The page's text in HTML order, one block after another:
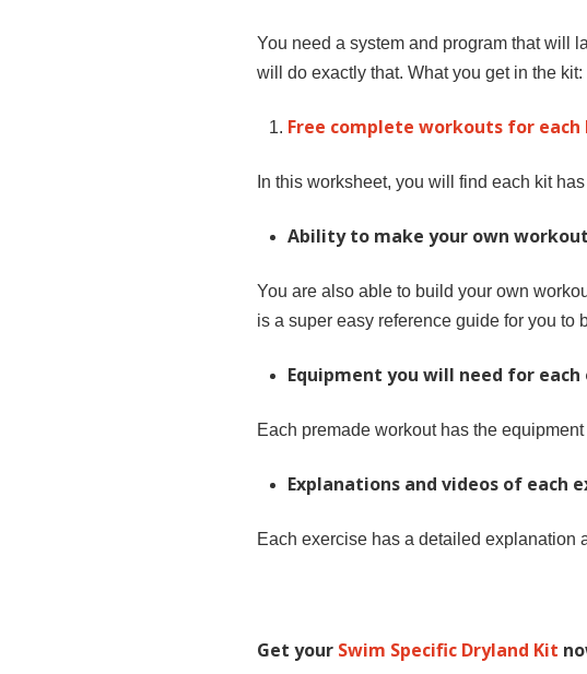
You need a system and program that will
will do exactly that. What you get in the kit:
Free complete workouts for
In this worksheet, you will find each kit
Ability to make your own
You are also able to build your own
is a super easy reference guide for you to
Equipment you will need for
Each premade workout has the
Explanations and videos of each
Each exercise has a detailed explanation
Get your Swim Specific Dryland Kit